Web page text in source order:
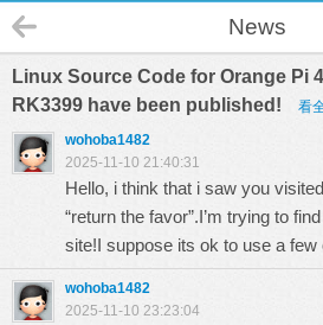
News
Linux Source Code for Orange Pi
RK3399 have been published!
看
wohoba1482
2025-11-10 21:40:31
Hello, i think that i saw you
“return the favor”.I’m trying to
site!I suppose its ok to use a
wohoba1482
2025-11-10 23:23:04